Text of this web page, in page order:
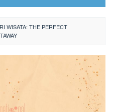
WISATA: THE PERFECT